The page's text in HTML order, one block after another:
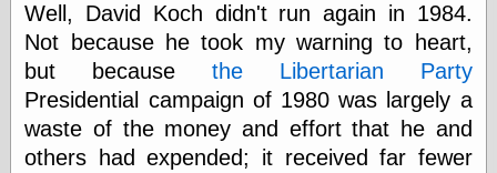
WrightsonArt
Zeitguised
Comics and
Animation
Well, David Koch didn't run again in 1984.
Not because he took my warning to heart,
but because the Libertarian Party
Presidential campaign of 1980 was largely a
waste of the money and effort that he and
others had expended; it received far fewer